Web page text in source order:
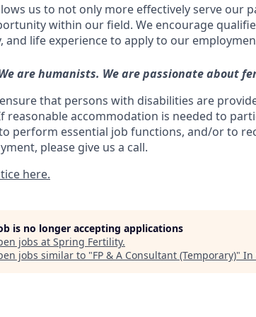
us to not only more effectively serve our
within our field. We encourage
and life experience to apply to our
are humanists. We are passionate about
that persons with disabilities are
reasonable accommodation is needed to
perform essential job functions, and/or to
please give us a call.
here.
is no longer accepting applications
jobs at Spring Fertility.
jobs similar to "FP & A Consultant (Temporary)" In